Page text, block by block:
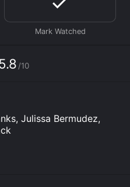
Ringside is
and stream, download
allow you to rent
/10
Julissa Bermudez,